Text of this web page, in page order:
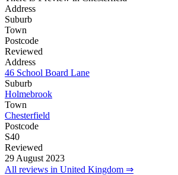
Address
Suburb
Town
Postcode
Reviewed
Address
46 School Board Lane
Suburb
Holmebrook
Town
Chesterfield
Postcode
S40
Reviewed
29 August 2023
All reviews in United Kingdom ⇒